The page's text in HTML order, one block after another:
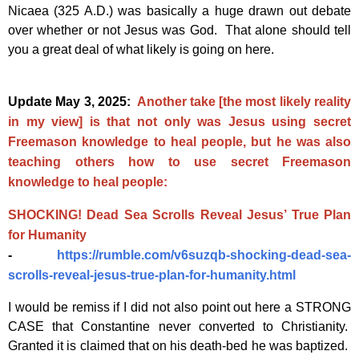
Nicaea (325 A.D.) was basically a huge drawn out debate
over whether or not Jesus was God. That alone should tell
you a great deal of what likely is going on here.
Update May 3, 2025: Another take [the most likely reality
in my view] is that not only was Jesus using secret
Freemason knowledge to heal people, but he was also
teaching others how to use secret Freemason
knowledge to heal people:
SHOCKING! Dead Sea Scrolls Reveal Jesus’ True Plan
for Humanity
-
https://rumble.com/v6suzqb-shocking-dead-sea-
scrolls-reveal-jesus-true-plan-for-humanity.html
I would be remiss if I did not also point out here a STRONG
CASE that Constantine never converted to Christianity.
Granted it is claimed that on his death-bed he was baptized.